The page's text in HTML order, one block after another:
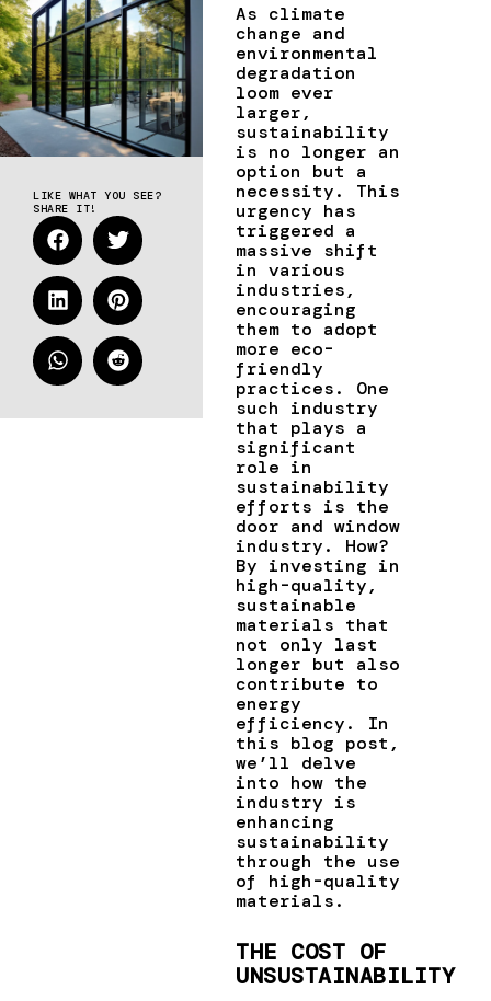
LIKE WHAT YOU SEE?
SHARE IT!
As climate
change and
environmental
degradation
loom ever
larger,
sustainability
is no longer an
option but a
necessity. This
urgency has
triggered a
massive shift
in various
industries,
encouraging
them to adopt
more eco-
friendly
practices. One
such industry
that plays a
significant
role in
sustainability
efforts is the
door and window
industry. How?
By investing in
high-quality,
sustainable
materials that
not only last
longer but also
contribute to
energy
efficiency. In
this blog post,
we’ll delve
into how the
industry is
enhancing
sustainability
through the use
of high-quality
materials.
THE COST OF
UNSUSTAINABILITY